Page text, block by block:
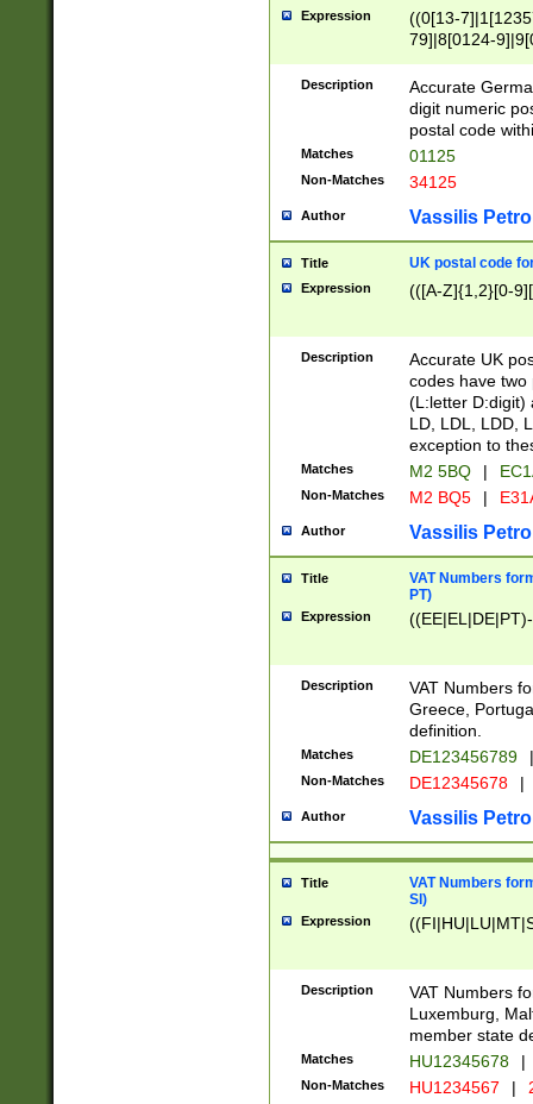
Expression
((0[13-
79]|8[0124-
9]|11[5-
Description
Accurate
digit numeric
postal code
Matches 01125
Non-Matches 34125
Author Vassilis
Title UK postal code
Expression (([A-Z]{1,2}[0-
Description
Accurate UK
codes have two
(L:letter D:digit)
LD, LDL, LDD,
exception to
Matches M2 5BQ |
Non-Matches M2 BQ5 |
Author Vassilis
Title
VAT Numbers
PT)
Expression
Description
VAT Numbers
Greece,
definition.
Matches DE123456789 |
Non-Matches DE12345678 |
Author Vassilis
Title
VAT Numbers
SI)
Expression
Description
VAT Numbers
Luxemburg,
member state
Matches HU12345678 |
Non-Matches HU1234567 |